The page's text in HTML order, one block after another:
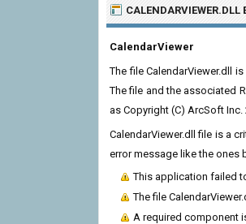
CALENDARVIEWER.DLL
CalendarViewer
The file CalendarViewer.dll
The file and the associated
as Copyright (C) ArcSoft Inc.
CalendarViewer.dll file is a
error message like the ones
This application failed
The file
A required component